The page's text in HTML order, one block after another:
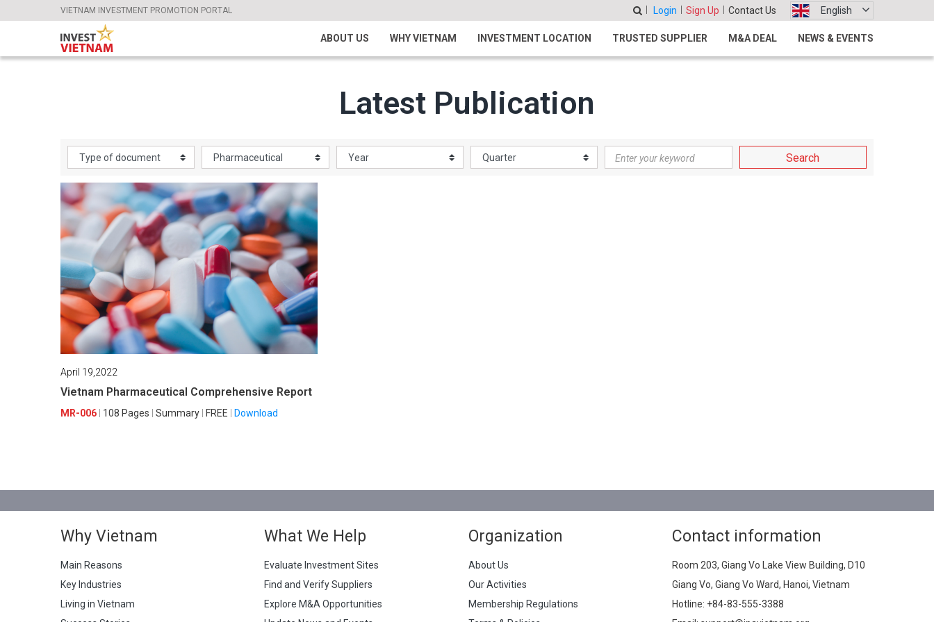
VIETNAM INVESTMENT PROMOTION PORTAL Login Sign Up Contact Us English
ABOUT US WHY VIETNAM INVESTMENT LOCATION TRUSTED SUPPLIER M&A DEAL NEWS & EVENTS
Latest Publication
Search
April 19,2022
Vietnam Pharmaceutical Comprehensive Report
MR-006 108 Pages Summary FREE Download
Why Vietnam
Main Reasons
Key Industries
Living in Vietnam
What We Help
Evaluate Investment Sites
Find and Verify Suppliers
Explore M&A Opportunities
Organization
About Us
Our Activities
Membership Regulations
Contact information
Room 203, Giang Vo Lake View Building, D10
Giang Vo, Giang Vo Ward, Hanoi, Vietnam
Hotline: +84-83-555-3388